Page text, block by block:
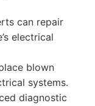
can repair
electrical
blown
systems.
diagnostic